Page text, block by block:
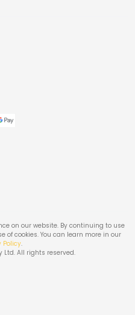
on our website. By continuing to use
of cookies. You can learn more in our
Policy.
Ltd. All rights reserved.